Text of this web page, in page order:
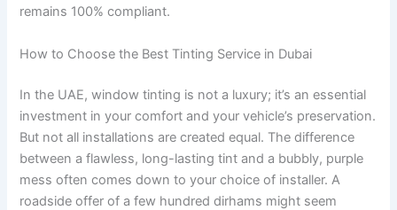
remains 100% compliant.
How to Choose the Best Tinting Service in Dubai
In the UAE, window tinting is not a luxury; it’s an essential
investment in your comfort and your vehicle’s preservation.
But not all installations are created equal. The difference
between a flawless, long-lasting tint and a bubbly, purple
mess often comes down to your choice of installer. A
roadside offer of a few hundred dirhams might seem